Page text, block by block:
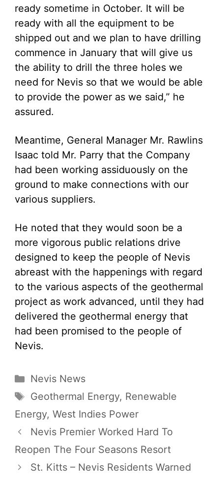
ready sometime in October. It will be
ready with all the equipment to be
shipped out and we plan to have drilling
commence in January that will give us
the ability to drill the three holes we
need for Nevis so that we would be able
to provide the power as we said,” he
assured.
Meantime, General Manager Mr. Rawlins
Isaac told Mr. Parry that the Company
had been working assiduously on the
ground to make connections with our
various suppliers.
He noted that they would soon be a
more vigorous public relations drive
designed to keep the people of Nevis
abreast with the happenings with regard
to the various aspects of the geothermal
project as work advanced, until they had
delivered the geothermal energy that
had been promised to the people of
Nevis.
Categories
Nevis News
Tags
Geothermal Energy, Renewable
Energy, West Indies Power
Nevis Premier Worked Hard To
Reopen The Four Seasons Resort
St. Kitts – Nevis Residents Warned